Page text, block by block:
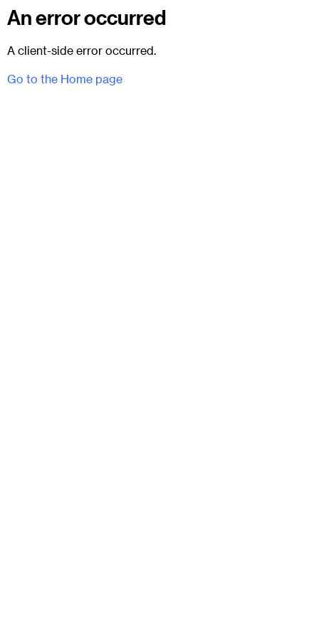
An error occurred
A client-side error occurred.
Go to the Home page